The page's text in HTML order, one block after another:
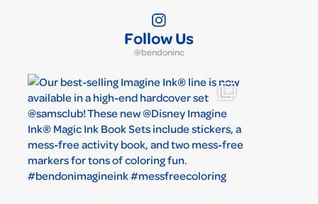
Follow Us
@bendoninc